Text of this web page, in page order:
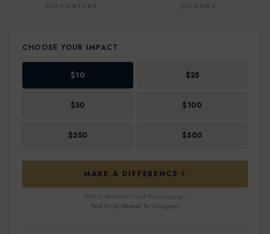
SUPPORTERS DONORS
CHOOSE YOUR IMPACT
$10 $25
$50 $100
$250 $500
MAKE A DIFFERENCE
100% of donations fund the campaign.
Paid for by Maxwell for Congress